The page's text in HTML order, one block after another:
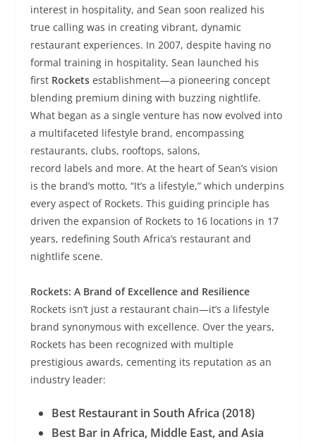
interest in hospitality, and Sean soon realized his
true calling was in creating vibrant, dynamic
restaurant experiences. In 2007, despite having no
formal training in hospitality, Sean launched his
first Rocketsestablishment—a pioneering concept
blending premium dining with buzzing nightlife.
What began as a single venture has now evolved into
a multifaceted lifestyle brand, encompassing
restaurants, clubs, rooftops, salons,
record labels and more. At the heart of Sean’s vision
is the brand’s motto, “It’s a lifestyle,” which underpins
every aspect of Rockets. This guiding principle has
driven the expansion of Rockets to 16 locations in 17
years, redefining South Africa’s restaurant and
nightlife scene.
Rockets: A Brand of Excellence and Resilience
Rockets isn’t just a restaurant chain—it’s a lifestyle
brand synonymous with excellence. Over the years,
Rockets has been recognized with multiple
prestigious awards, cementing its reputation as an
industry leader:
Best Restaurant in South Africa (2018)
Best Bar in Africa, Middle East, and Asia